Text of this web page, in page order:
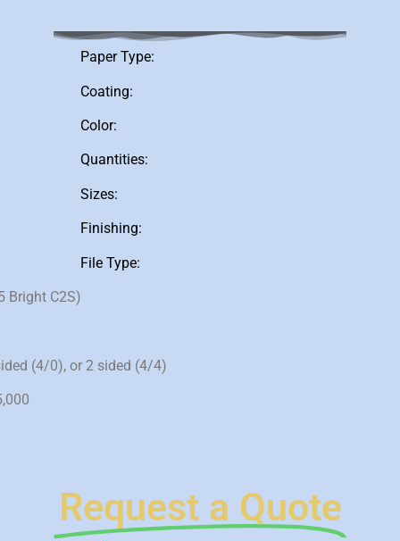
Paper Type:
Coating:
Color:
Quantities:
Sizes:
Finishing:
File Type:
Bright C2S)
(4/0), or 2 sided (4/4)
Request a Quote